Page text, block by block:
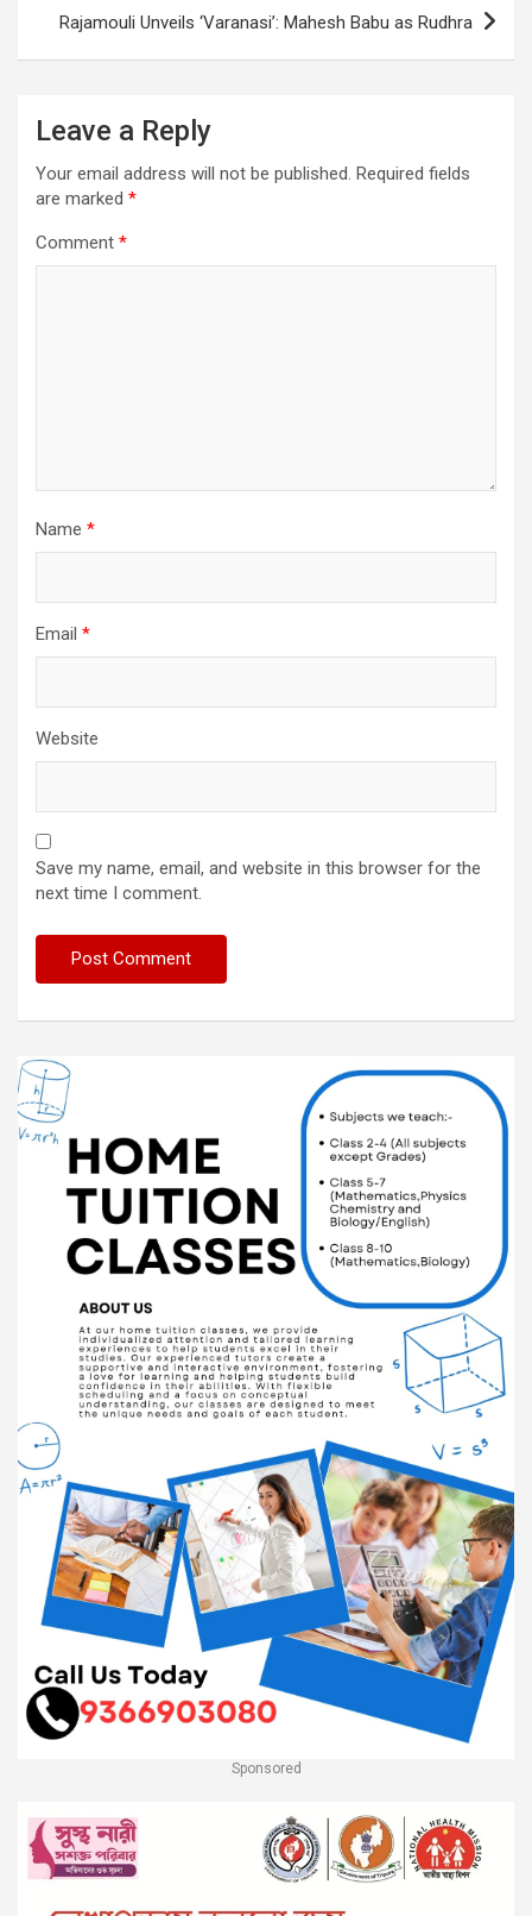
Rajamouli Unveils ‘Varanasi’: Mahesh Babu as Rudhra
Leave a Reply
Your email address will not be published. Required fields
are marked *
Comment *
Name *
Email *
Website
Save my name, email, and website in this browser for the
next time I comment.
Sponsored